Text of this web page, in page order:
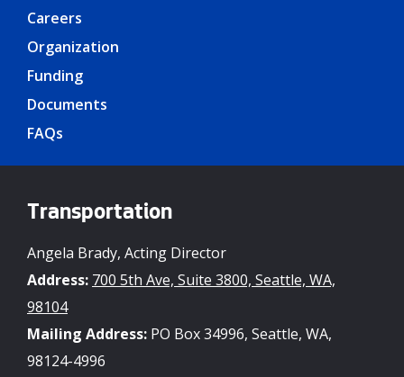
Careers
Organization
Funding
Documents
FAQs
Transportation
Angela Brady, Acting Director
Address: 700 5th Ave, Suite 3800, Seattle, WA,
98104
Mailing Address: PO Box 34996, Seattle, WA,
98124-4996